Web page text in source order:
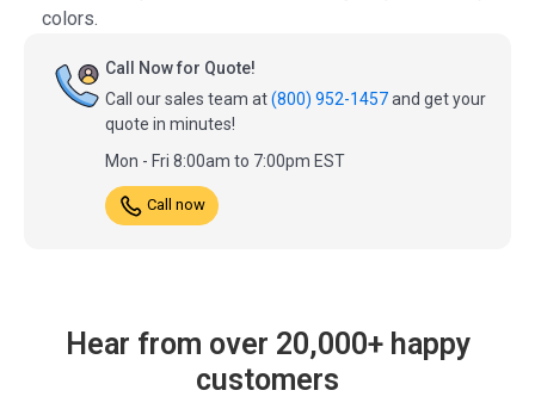
colors.
Call Now for Quote!
Call our sales team at(800) 952-1457and get your
quote in minutes!
Mon - Fri 8:00am to 7:00pm EST
Call now
Hear from over 20,000+ happy
customers